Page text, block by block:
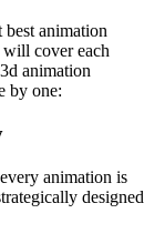
animation
cover each
animation
by one:
animation is
designed